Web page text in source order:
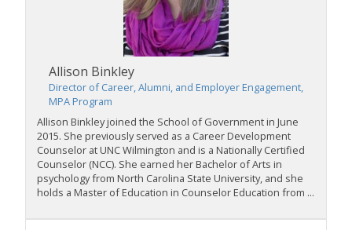
Allison Binkley
Director of Career, Alumni, and Employer Engagement,
MPA Program
Allison Binkley joined the School of Government in June
2015. She previously served as a Career Development
Counselor at UNC Wilmington and is a Nationally Certified
Counselor (NCC). She earned her Bachelor of Arts in
psychology from North Carolina State University, and she
holds a Master of Education in Counselor Education from ...